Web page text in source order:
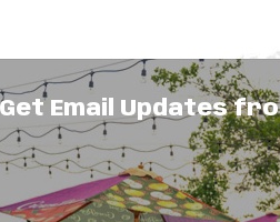
commercial and residential
area. Quality service
Get Email Updates